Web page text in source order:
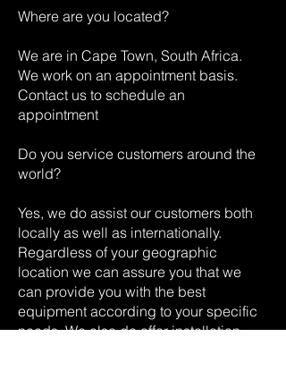
Where are you located?
We are in Cape Town, South Africa.
We work on an appointment basis.
Contact us to schedule an
appointment
Do you service customers around the
world?
Yes, we do assist our customers both
locally as well as internationally.
Regardless of your geographic
location we can assure you that we
can provide you with the best
equipment according to your specific
needs. We also do offer installation